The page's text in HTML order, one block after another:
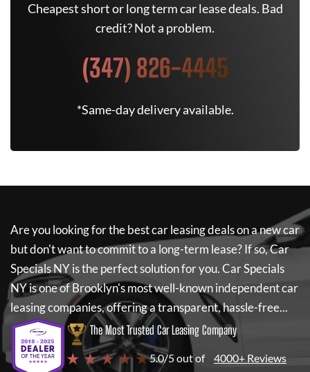
Cheapest short or long term car lease deals. Bad
credit? Not a problem.
(347) 826-4445
*Same-day delivery available.
Are you looking for the best car leasing deals on a new car
but don't want to commit to a long-term lease? If so,Car
Specials NYis the perfect solution for you.Car Specials
NYis one of Brooklyn's most well-known independent car
leasing companies, offering a transparent, hassle-free...
The Most Trusted Car Leasing Company
★ ★ ★ ★ ★5.0/5 out of 4000+ Reviews